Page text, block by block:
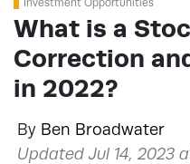
Investment Opportunities
What is a
Correction
in 2022?
By Ben Broadwater
Updated Jul 14, 2023